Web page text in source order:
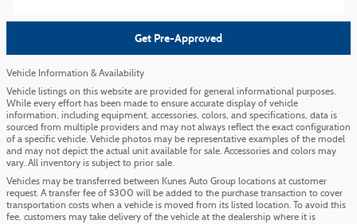
Get Pre-Approved
Vehicle Information & Availability
Vehicle listings on this website are provided for general informational purposes.
While every effort has been made to ensure accurate display of vehicle
information, including equipment, accessories, colors, and specifications, data is
sourced from multiple providers and may not always reflect the exact configuration
of a specific vehicle. Vehicle photos may be representative examples of the model
and may not depict the actual unit available for sale. Accessories and colors may
vary. All inventory is subject to prior sale.
Vehicles may be transferred between Kunes Auto Group locations at customer
request. A transfer fee of $300 will be added to the purchase transaction to cover
transportation costs when a vehicle is moved from its listed location. To avoid this
fee, customers may take delivery of the vehicle at the dealership where it is